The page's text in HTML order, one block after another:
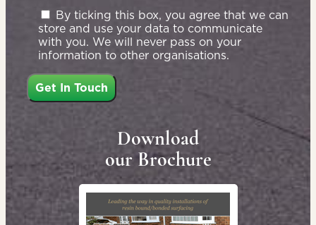
By ticking this box, you agree that we can
store and use your data to communicate
with you. We will never pass on your
information to other organisations.
Download
our Brochure